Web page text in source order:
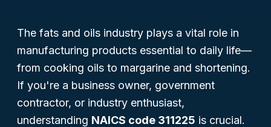
The fats and oils industry plays a vital role in
manufacturing products essential to daily life—
from cooking oils to margarine and shortening.
If you're a business owner, government
contractor, or industry enthusiast,
understanding NAICS code 311225 is crucial.